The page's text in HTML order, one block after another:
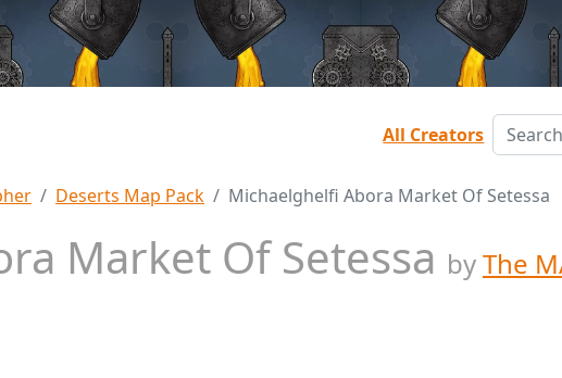
All Creators
Deserts Map Pack Michaelghelfi Abora Market Of Setessa
Market Of Setessa byThe